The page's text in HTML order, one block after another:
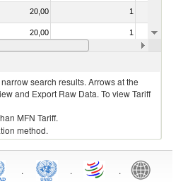
20,00 1
20,00 1
30,00
search results. Arrows at the
and Export Raw Data. To view Tariff
MFN Tariff.
method.
. . .